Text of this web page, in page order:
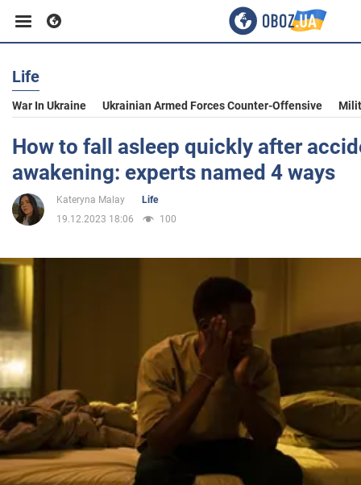
Business
Sport
Entertainment
Politics
Society
War in Ukraine
World
Life
War In Ukraine Ukrainian Armed Forces Counter-Offensive
How to fall asleep quickly after
awakening: experts named 4 ways
Kateryna Malay
Life
19.12.2023 18:06
100